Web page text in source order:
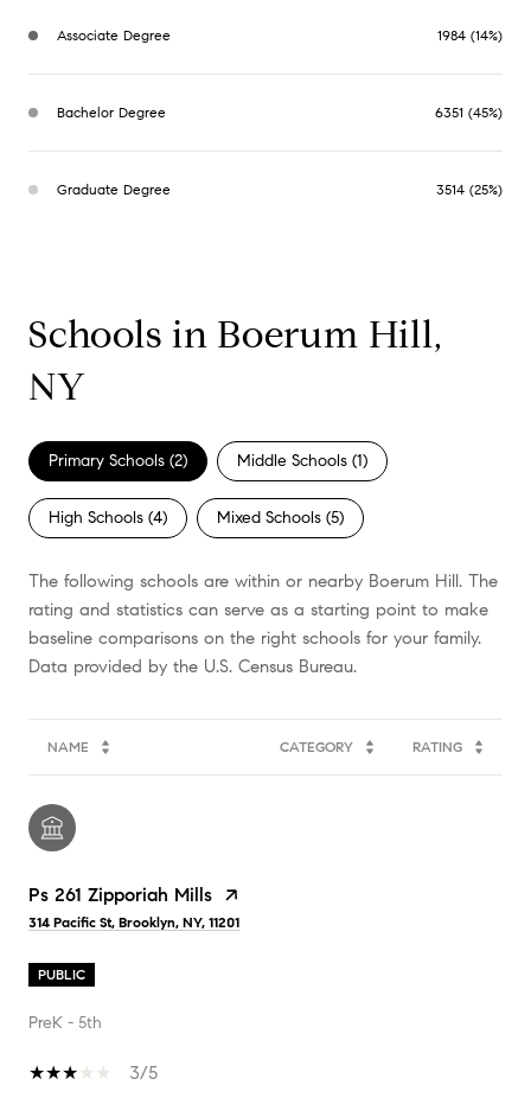
Associate Degree 1984 (14%)
Bachelor Degree 6351 (45%)
Graduate Degree 3514 (25%)
Schools in Boerum Hill,
NY
Primary Schools (2) Middle Schools (1)
High Schools (4) Mixed Schools (5)
The following schools are within or nearby Boerum Hill. The
rating and statistics can serve as a starting point to make
baseline comparisons on the right schools for your family.
NAME CATEGORY RATING
Ps 261 Zipporiah Mills
314 Pacific St, Brooklyn, NY, 11201
PUBLIC
PreK - 5th
3/5